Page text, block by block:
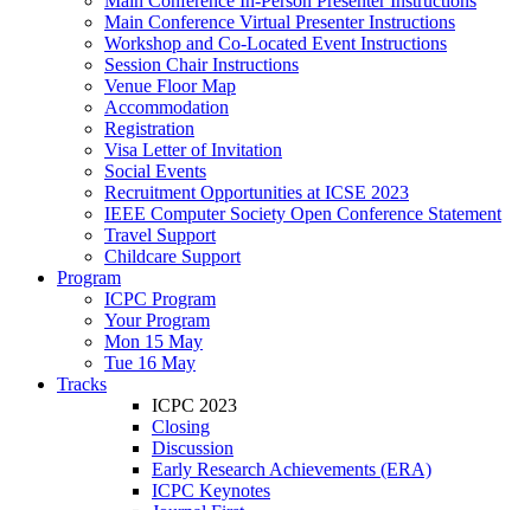
Main Conference Virtual Presenter Instructions
Workshop and Co-Located Event Instructions
Session Chair Instructions
Venue Floor Map
Accommodation
Registration
Visa Letter of Invitation
Social Events
Recruitment Opportunities at ICSE 2023
IEEE Computer Society Open Conference Statement
Travel Support
Childcare Support
Program
ICPC Program
Your Program
Mon 15 May
Tue 16 May
Tracks
ICPC 2023
Closing
Discussion
Early Research Achievements (ERA)
ICPC Keynotes